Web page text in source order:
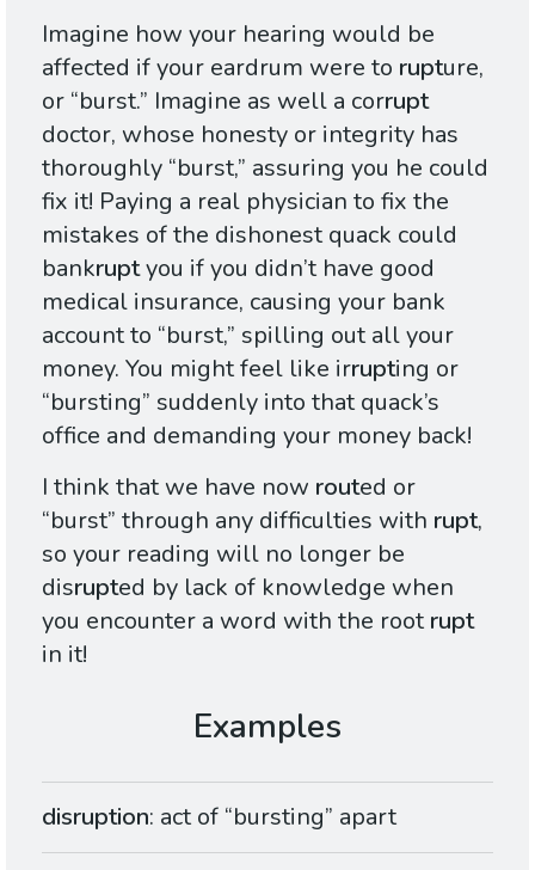
Imagine how your hearing would be
affected if your eardrum were to rupture,
or “burst.” Imagine as well a corrupt
doctor, whose honesty or integrity has
thoroughly “burst,” assuring you he could
fix it! Paying a real physician to fix the
mistakes of the dishonest quack could
bankruptyou if you didn’t have good
medical insurance, causing your bank
account to “burst,” spilling out all your
money. You might feel like irrupting or
“bursting” suddenly into that quack’s
office and demanding your money back!
I think that we have now routed or
“burst” through any difficulties with rupt,
so your reading will no longer be
disrupted by lack of knowledge when
you encounter a word with the root rupt
in it!
disruption: act of “bursting” apart